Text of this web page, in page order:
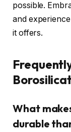
possible.
and
it offers.
What
durable